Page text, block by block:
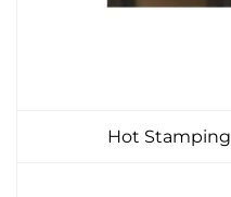
Hot Stamping